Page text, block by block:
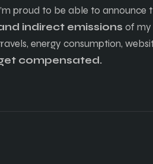
proud to be able to announce
indirect emissions of my
energy consumption,
compensated.